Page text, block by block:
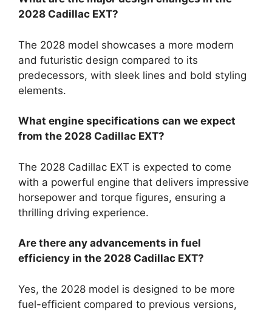
2028 Cadillac EXT?
The 2028 model showcases a more modern
and futuristic design compared to its
predecessors, with sleek lines and bold styling
elements.
What engine specifications can we expect
from the 2028 Cadillac EXT?
The 2028 Cadillac EXT is expected to come
with a powerful engine that delivers impressive
horsepower and torque figures, ensuring a
thrilling driving experience.
Are there any advancements in fuel
efficiency in the 2028 Cadillac EXT?
Yes, the 2028 model is designed to be more
fuel-efficient compared to previous versions,